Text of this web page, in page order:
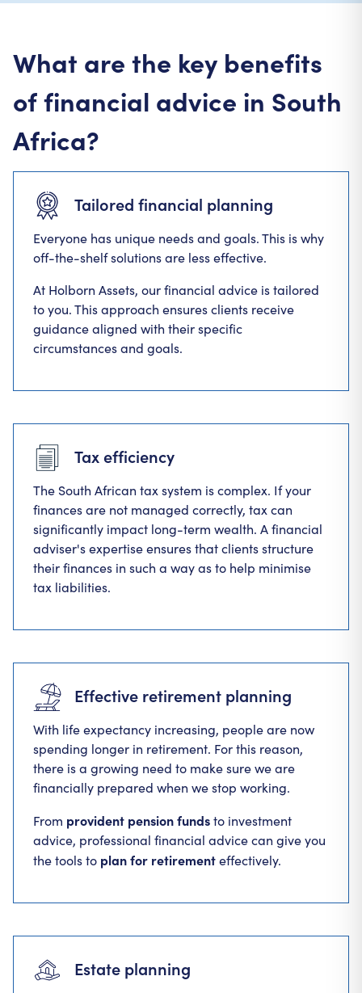
What are the key benefits
of financial advice in South
Africa?
Tailored financial planning
Everyone has unique needs and goals. This is why
off-the-shelf solutions are less effective.
At Holborn Assets, our financial advice is tailored
to you. This approach ensures clients receive
guidance aligned with their specific
circumstances and goals.
Tax efficiency
The South African tax system is complex. If your
finances are not managed correctly, tax can
significantly impact long-term wealth. A financial
adviser's expertise ensures that clients structure
their finances in such a way as to help minimise
tax liabilities.
Effective retirement planning
With life expectancy increasing, people are now
spending longer in retirement. For this reason,
there is a growing need to make sure we are
financially prepared when we stop working.
From provident pension fundsto investment
advice, professional financial advice can give you
the tools to plan for retirementeffectively.
Estate planning